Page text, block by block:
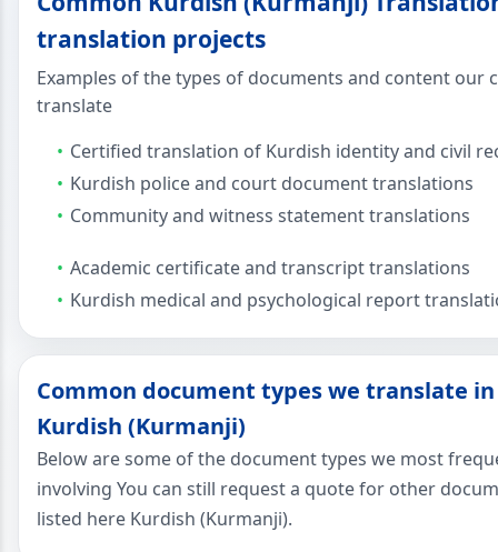
translation projects
Examples of the types of documents and content our
translate
Certified translation of Kurdish identity and civil
Kurdish police and court document translations
Community and witness statement translations
Academic certificate and transcript translations
Kurdish medical and psychological report
Common document types we translate in
Kurdish (Kurmanji)
Below are some of the document types we most
involving You can still request a quote for other
listed here Kurdish (Kurmanji).